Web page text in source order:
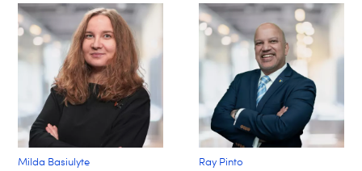
Milda Basiulyte Ray Pinto